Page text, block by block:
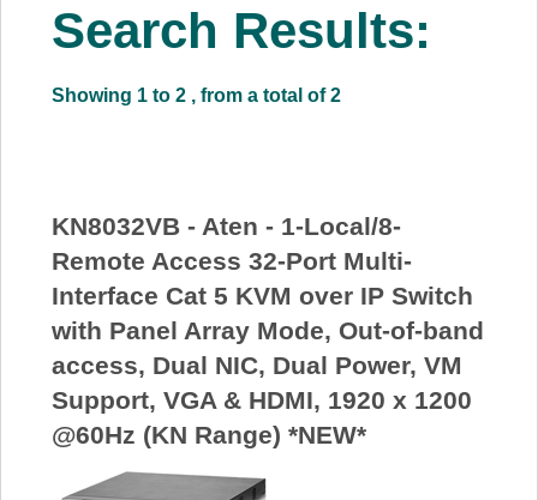
Products
Price Beat
Log In
View Cart
Search Results:
Showing 1 to 2 , from a total of 2
KN8032VB - Aten - 1-Local/8-
Remote Access 32-Port Multi-
Interface Cat 5 KVM over IP Switch
with Panel Array Mode, Out-of-band
access, Dual NIC, Dual Power, VM
Support, VGA & HDMI, 1920 x 1200
@60Hz (KN Range) *NEW*